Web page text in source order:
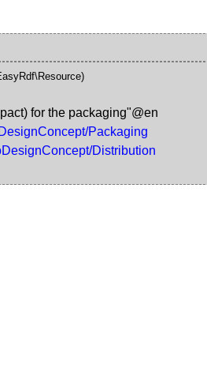
for the packaging"@en
Packaging
Distribution